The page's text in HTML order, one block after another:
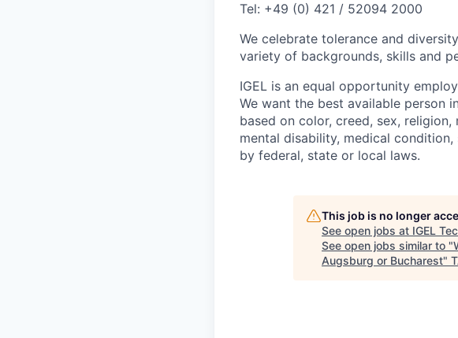
Tel: +49 (0) 421 / 52094 2000
We celebrate tolerance and
variety of backgrounds, skills and
IGEL is an equal opportunity
We want the best available person
based on color, creed, sex,
mental disability, medical
by federal, state or local laws.
This job is no longer
See open jobs at IGEL
See open jobs similar to "
Augsburg or Bucharest"